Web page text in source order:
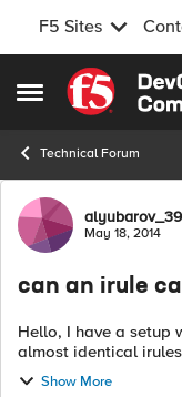
F5 Sites
Open Side Menu
Skip to
Technical Forum
ForumMay 18, 2014
can an irule
Hello, I have a setup where I'm required to maintain two
almost identical
a way to write a
conditions and exec...
Show More